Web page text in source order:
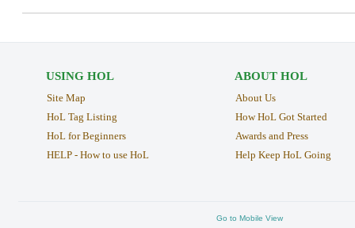
USING HOL
Site Map
HoL Tag Listing
HoL for Beginners
HELP - How to use HoL
ABOUT HOL
About Us
How HoL Got Started
Awards and Press
Help Keep HoL Going
Go to Mobile View